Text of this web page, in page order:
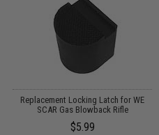
Replacement Locking Latch for WE
SCAR Gas Blowback Rifle
$5.99